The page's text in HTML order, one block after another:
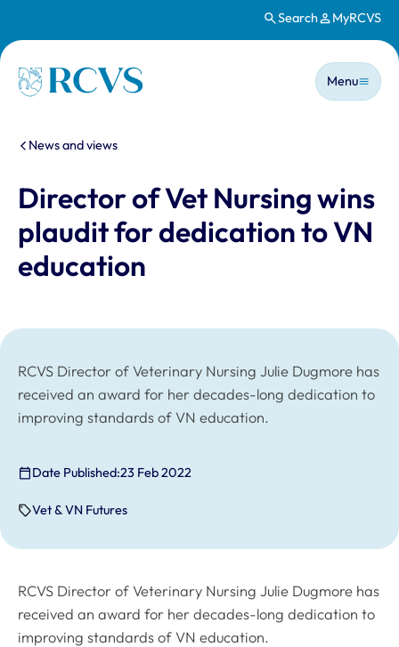
Search MyRCVS
Homepage
Main
Menu
You are here:
News and views
Director of Vet Nursing wins
plaudit for dedication to VN
education
RCVS Director of Veterinary Nursing Julie Dugmore has
received an award for her decades-long dedication to
improving standards of VN education.
Date Published:23 Feb 2022
Vet & VN Futures
RCVS Director of Veterinary Nursing Julie Dugmore has
received an award for her decades-long dedication to
improving standards of VN education.